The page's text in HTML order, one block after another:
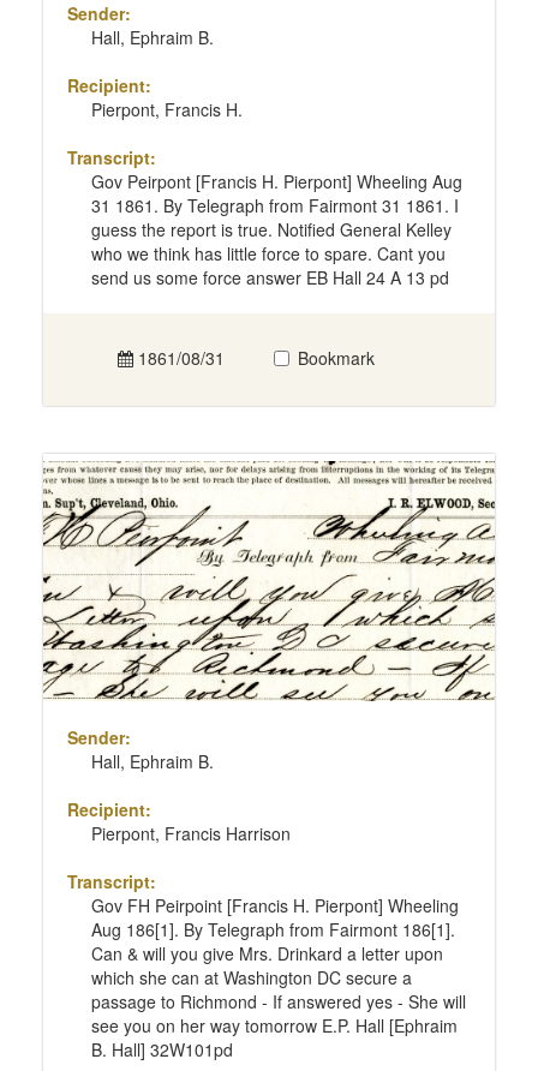
Sender:
Hall, Ephraim B.
Recipient:
Pierpont, Francis H.
Transcript:
Gov Peirpont [Francis H. Pierpont] Wheeling Aug
31 1861. By Telegraph from Fairmont 31 1861. I
guess the report is true. Notified General Kelley
who we think has little force to spare. Cant you
send us some force answer EB Hall 24 A 13 pd
1861/08/31 Bookmark
Sender:
Hall, Ephraim B.
Recipient:
Pierpont, Francis Harrison
Transcript:
Gov FH Peirpoint [Francis H. Pierpont] Wheeling
Aug 186[1]. By Telegraph from Fairmont 186[1].
Can & will you give Mrs. Drinkard a letter upon
which she can at Washington DC secure a
passage to Richmond - If answered yes - She will
see you on her way tomorrow E.P. Hall [Ephraim
B. Hall] 32W101pd